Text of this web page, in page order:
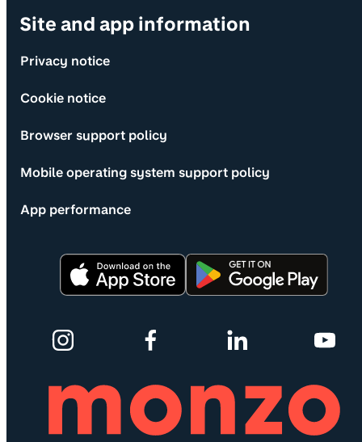
Site and app information
Privacy notice
Cookie notice
Browser support policy
Mobile operating system support policy
App performance